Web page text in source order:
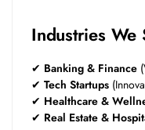
Industries We
✔ Banking & Finance
✔ Tech Startups
✔ Healthcare &
✔ Real Estate &